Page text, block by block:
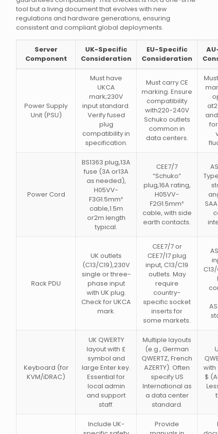
tool but a living document that evolves with new
regulations and hardware generations, ensuring
consistent and compliant global deployments.
Server
Component
UK-Specific
Consideration
EU-Specific
Consideration
Power Supply
Unit (PSU)
Must have
UKCA
mark;230V
input standard.
Verify fused
plug
compatibility in
specification.
Must carry CE
marking. Ensure
compatibility
with220-240V
Schuko outlets
common in
data centers.
Power Cord
BS1363 plug,13A
fuse (3A or13A
as needed),
H05VV-
F3G1.5mm²
cable,1.5m
or2m length
typical.
CEE7/7
“Schuko”
plug,16A rating,
H05VV-
F2G1.5mm²
cable, with side
earth contacts.
Rack PDU
UK outlets
(C13/C19),230V
single or three-
phase input
with UK plug.
Check for UKCA
mark.
CEE7/7 or
CEE7/17 plug
input, C13/C19
outlets. May
require
country-
specific socket
inserts for
some markets.
Keyboard (for
KVM/iDRAC)
UK QWERTY
layout with £
symbol and
large Enter key.
Essential for
local admin
and support
staff.
Multiple layouts
(e.g., German
QWERTZ, French
AZERTY). Often
specify US
International as
a data center
standard.
with
$
Include UK-
Provide